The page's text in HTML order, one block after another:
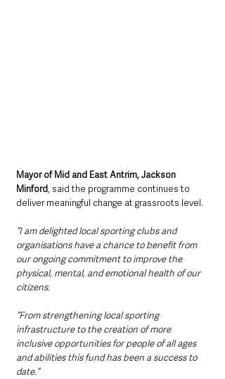
Mayor of Mid and East Antrim, Jackson
Minford, said the programme continues to
deliver meaningful change at grassroots level.
“I am delighted local sporting clubs and
organisations have a chance to benefit from
our ongoing commitment to improve the
physical, mental, and emotional health of our
citizens.
“From strengthening local sporting
infrastructure to the creation of more
inclusive opportunities for people of all ages
and abilities this fund has been a success to
date.”